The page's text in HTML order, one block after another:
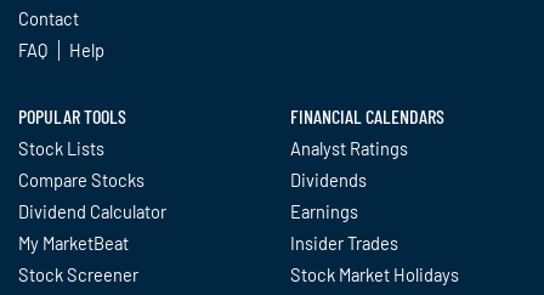
Contact
FAQ
Help
POPULAR TOOLS
Stock Lists
Compare Stocks
Dividend Calculator
My MarketBeat
Stock Screener
FINANCIAL CALENDARS
Analyst Ratings
Dividends
Earnings
Insider Trades
Stock Market Holidays